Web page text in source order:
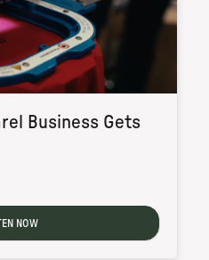
Business Gets
NOW